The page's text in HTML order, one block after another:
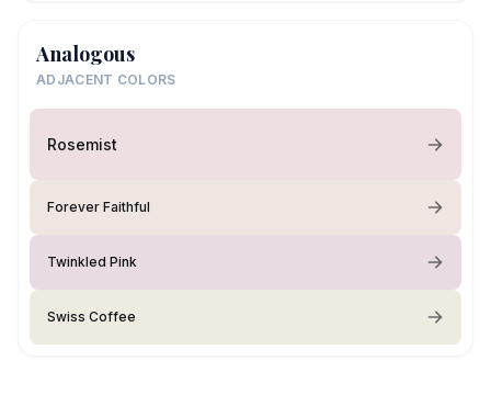
Analogous
ADJACENT COLORS
Rosemist
Forever Faithful
Twinkled Pink
Swiss Coffee